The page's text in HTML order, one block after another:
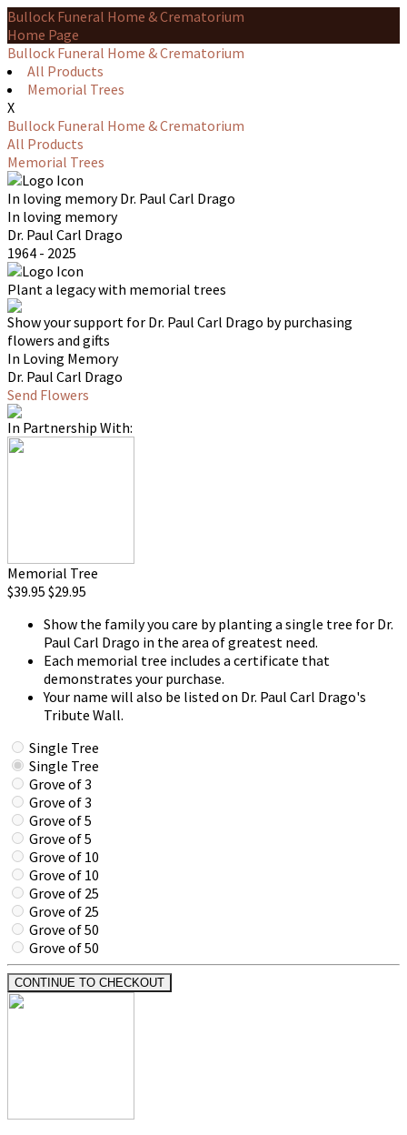
Bullock Funeral Home & Crematorium
Home Page
Bullock Funeral Home & Crematorium
All Products
Memorial Trees
X
Bullock Funeral Home & Crematorium
All Products
Memorial Trees
In loving memoryDr. Paul Carl Drago
In loving memory
Dr. Paul Carl Drago
1964 - 2025
Plant a legacy with memorial trees
Show your support for Dr. Paul Carl Drago by purchasing
flowers and gifts
In Loving Memory
Dr. Paul Carl Drago
Send Flowers
In Partnership With:
Memorial Tree
$39.95 $29.95
Show the family you care by planting a single tree for Dr.
Paul Carl Drago in the area of greatest need.
Each memorial tree includes a certificate that
demonstrates your purchase.
Your name will also be listed on Dr. Paul Carl Drago's
Tribute Wall.
Single Tree
Single Tree
Grove of 3
Grove of 3
Grove of 5
Grove of 5
Grove of 10
Grove of 10
Grove of 25
Grove of 25
Grove of 50
Grove of 50
CONTINUE TO CHECKOUT